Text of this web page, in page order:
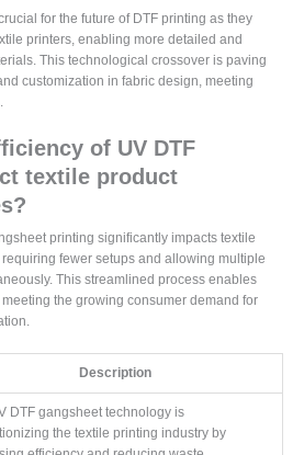
for the future of DTF printing as they
printers, enabling more detailed and
This technological crossover is paving
customization in fabric design, meeting
of UV DTF
textile product
printing significantly impacts textile
fewer setups and allowing multiple
This streamlined process enables
the growing consumer demand for
Description
DTF gangsheet technology is
the textile printing industry by